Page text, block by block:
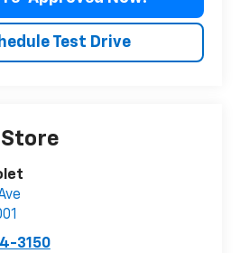
Test Drive
3150